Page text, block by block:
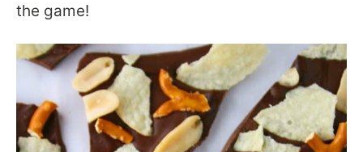
the game!